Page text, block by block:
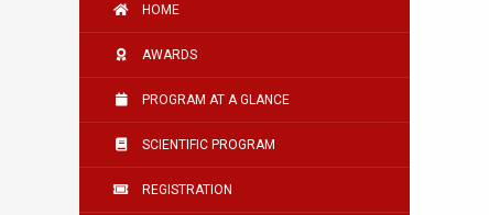
HOME
AWARDS
PROGRAM AT A GLANCE
SCIENTIFIC PROGRAM
REGISTRATION